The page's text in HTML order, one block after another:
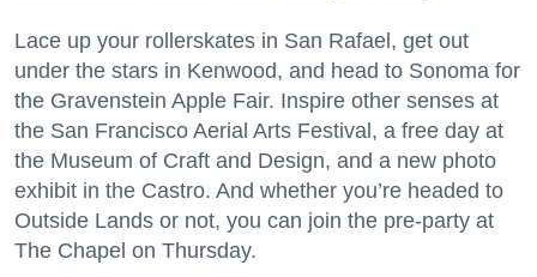
Lace up your rollerskates in San Rafael, get out
under the stars in Kenwood, and head to Sonoma for
the Gravenstein Apple Fair. Inspire other senses at
the San Francisco Aerial Arts Festival, a free day at
the Museum of Craft and Design, and a new photo
exhibit in the Castro. And whether you’re headed to
Outside Lands or not, you can join the pre-party at
The Chapel on Thursday.